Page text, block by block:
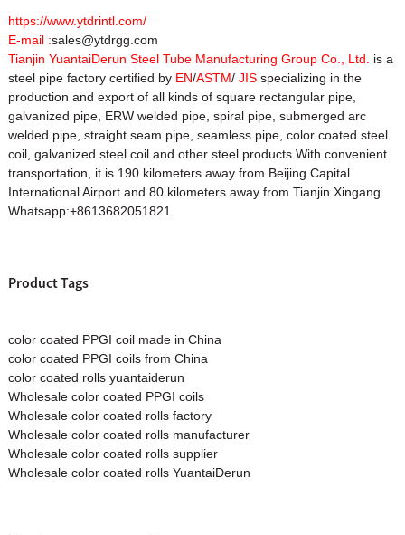
https://www.ytdrintl.com/
E-mail :sales@ytdrgg.com
Tianjin YuantaiDerun Steel Tube Manufacturing Group Co., Ltd. is a
steel pipe factory certified by EN/ASTM/ JISspecializing in the
production and export of all kinds of square rectangular pipe,
galvanized pipe, ERW welded pipe, spiral pipe, submerged arc
welded pipe, straight seam pipe, seamless pipe, color coated steel
coil, galvanized steel coil and other steel products.With convenient
transportation, it is 190 kilometers away from Beijing Capital
International Airport and 80 kilometers away from Tianjin Xingang.
Whatsapp:+8613682051821
Product Tags
color coated PPGI coil made in China
color coated PPGI coils from China
color coated rolls yuantaiderun
Wholesale color coated PPGI coils
Wholesale color coated rolls factory
Wholesale color coated rolls manufacturer
Wholesale color coated rolls supplier
Wholesale color coated rolls YuantaiDerun